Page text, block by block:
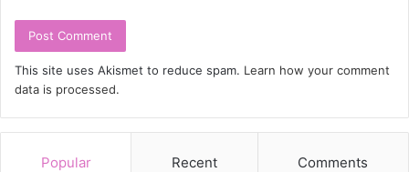
This site uses Akismet to reduce spam. Learn how your comment
data is processed.
Popular Recent Comments